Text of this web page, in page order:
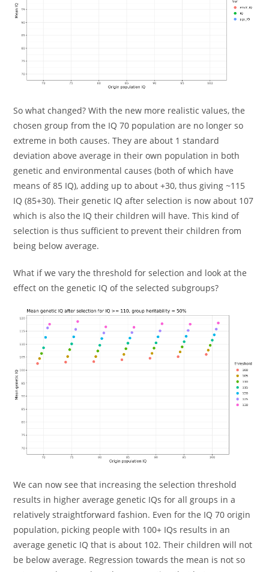
So what changed? With the new more realistic values, the
chosen group from the IQ 70 population are no longer so
extreme in both causes. They are about 1 standard
deviation above average in their own population in both
genetic and environmental causes (both of which have
means of 85 IQ), adding up to about +30, thus giving ~115
IQ (85+30). Their genetic IQ after selection is now about 107
which is also the IQ their children will have. This kind of
selection is thus sufficient to prevent their children from
being below average.
What if we vary the threshold for selection and look at the
effect on the genetic IQ of the selected subgroups?
We can now see that increasing the selection threshold
results in higher average genetic IQs for all groups in a
relatively straightforward fashion. Even for the IQ 70 origin
population, picking people with 100+ IQs results in an
average genetic IQ that is about 102. Their children will not
be below average. Regression towards the mean is not so